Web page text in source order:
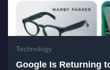
Technology
Google Is Returning